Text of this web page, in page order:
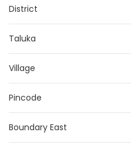
District
Taluka
Village
Pincode
Boundary East